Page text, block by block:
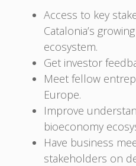
Access to key
Catalonia’s
ecosystem.
Get investor
Meet fellow
Europe.
Improve
bioeconomy
Have business
stakeholders on